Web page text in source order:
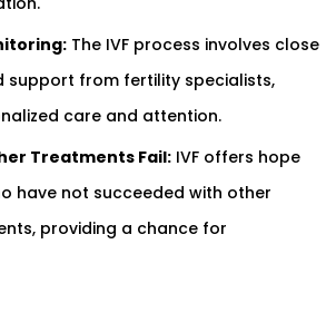
The IVF process involves close
support from fertility specialists,
care and attention.
Treatments Fail: IVF offers hope
have not succeeded with other
providing a chance for